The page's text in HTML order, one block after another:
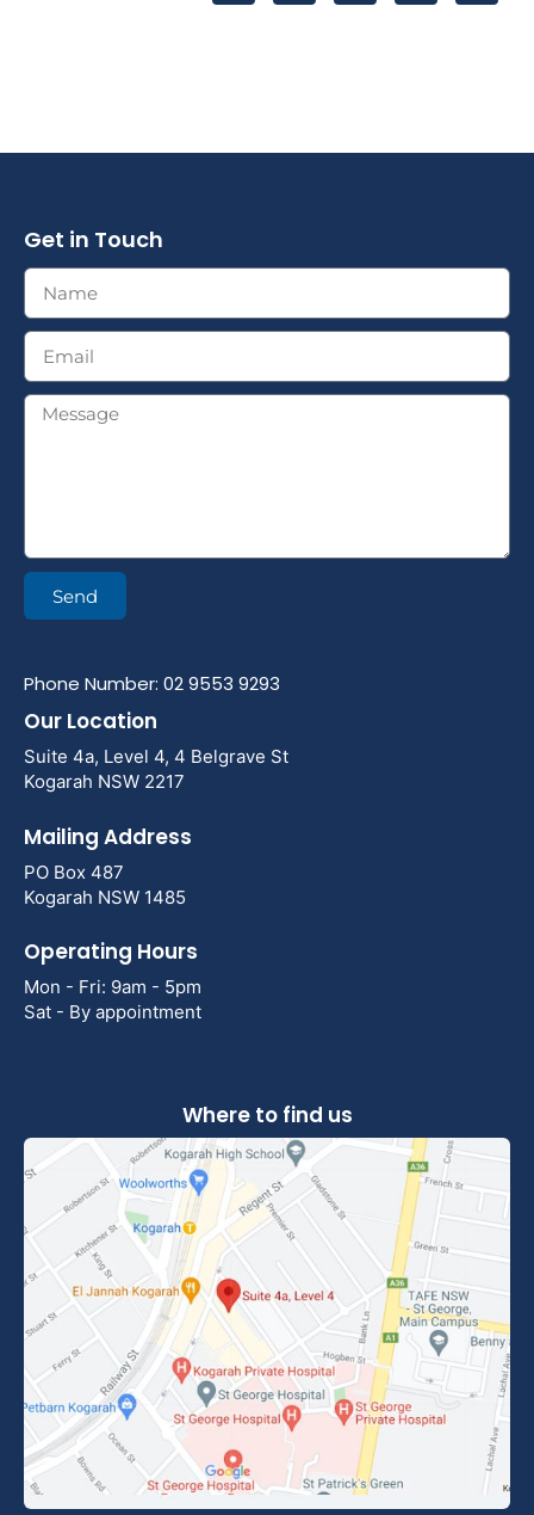
Get in Touch
Send
Phone Number: 02 9553 9293
Our Location
Suite 4a, Level 4, 4 Belgrave St
Kogarah NSW 2217
Mailing Address
PO Box 487
Kogarah NSW 1485
Operating Hours
Mon - Fri: 9am - 5pm
Sat - By appointment
Where to find us